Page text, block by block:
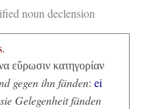
noun declension
εὕρωσιν κατηγορίαν
gegen ihn fänden: ei
Gelegenheit fänden